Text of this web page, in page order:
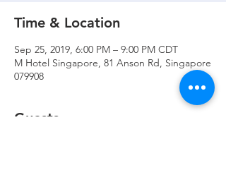
Time & Location
Sep 25, 2019, 6:00 PM – 9:00 PM CDT
M Hotel Singapore, 81 Anson Rd, Singapore
079908
Guests